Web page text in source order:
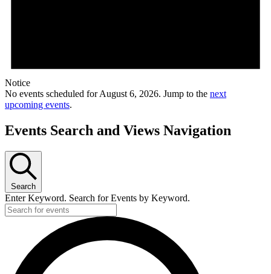
Notice
No events scheduled for August 6, 2026. Jump to the next
upcoming events.
Events Search and Views Navigation
Search
Enter Keyword. Search for Events by Keyword.